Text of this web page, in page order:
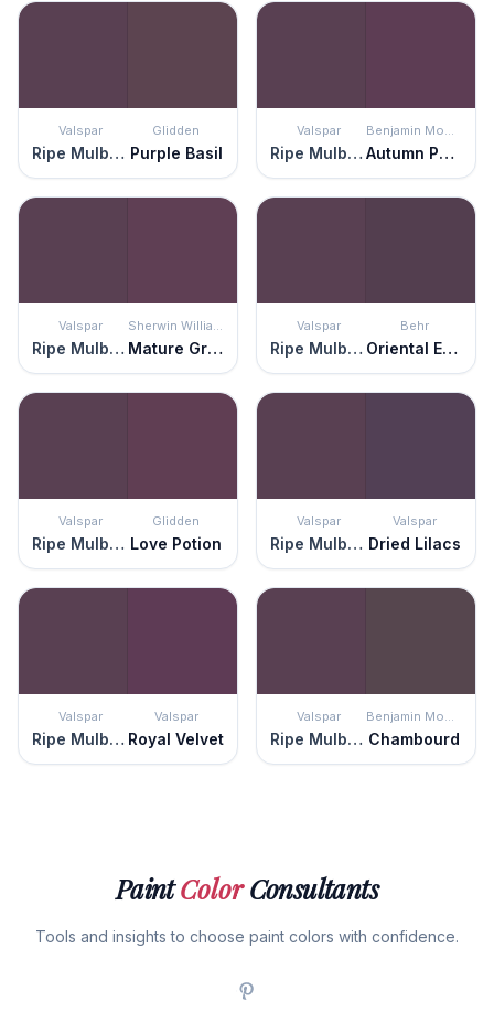
Valspar
Ripe Mulberry
Glidden
Purple Basil
Valspar
Ripe Mulberry
Benjamin Moore
Autumn Purple
Valspar
Ripe Mulberry
Sherwin Williams
Mature Grape
Valspar
Ripe Mulberry
Behr
Oriental Eggplant
Valspar
Ripe Mulberry
Glidden
Love Potion
Valspar
Ripe Mulberry
Valspar
Dried Lilacs
Valspar
Ripe Mulberry
Valspar
Royal Velvet
Valspar
Ripe Mulberry
Benjamin Moore
Chambourd
PaintColorConsultants
Tools and insights to choose paint colors with confidence.